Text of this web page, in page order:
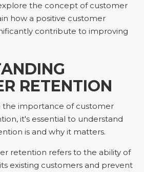
the concept of customer
how a positive customer
contribute to improving
RETENTION
the importance of customer
it's essential to understand
is and why it matters.
retention refers to the ability of
existing customers and prevent